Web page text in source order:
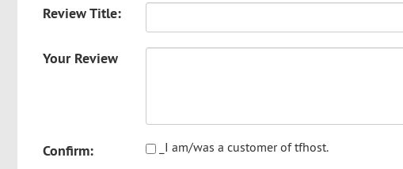
Review Title:
Your Review
Confirm: _I am/was a customer of tfhost.